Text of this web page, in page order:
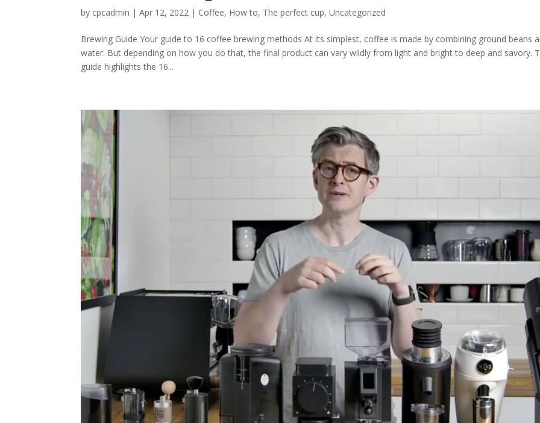
by cpcadmin |Apr 12, 2022 | Coffee, How to, The perfect cup,Uncategorized
Brewing Guide Your guide to 16 coffee brewing methods At its simplest, coffee is made by combining ground beans
water. But depending on how you do that, the final product can vary wildly from light and bright to deep and savory.
guide highlights the 16...